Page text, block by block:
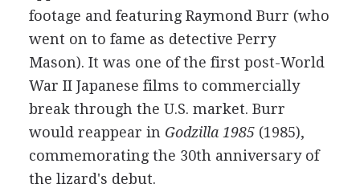
footage and featuring Raymond Burr (who
went on to fame as detective Perry
Mason). It was one of the first post-World
War II Japanese films to commercially
break through the U.S. market. Burr
would reappear in Godzilla 1985(1985),
commemorating the 30th anniversary of
the lizard's debut.